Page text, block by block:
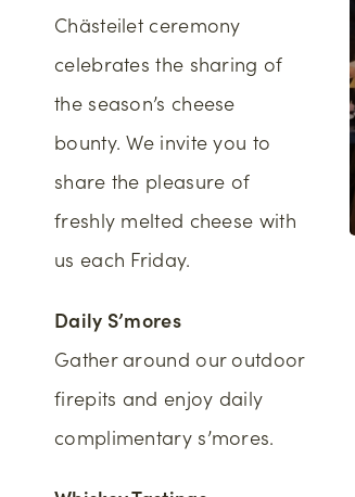
Chästeilet ceremony
celebrates the sharing of
the season’s cheese
bounty. We invite you to
share the pleasure of
freshly melted cheese with
us each Friday.
Daily S’mores
Gather around our outdoor
firepits and enjoy daily
complimentary s’mores.
Tastings